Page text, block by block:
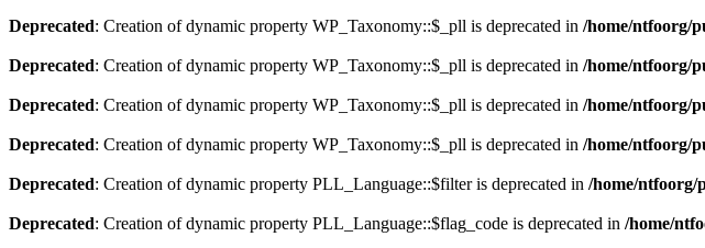
Deprecated: Creation of dynamic property WP_Taxonomy::$_pll is deprecated in /home/ntfoorg/
Deprecated: Creation of dynamic property WP_Taxonomy::$_pll is deprecated in /home/ntfoorg/
Deprecated: Creation of dynamic property WP_Taxonomy::$_pll is deprecated in /home/ntfoorg/
Deprecated: Creation of dynamic property WP_Taxonomy::$_pll is deprecated in /home/ntfoorg/
Deprecated: Creation of dynamic property PLL_Language::$filter is deprecated in /home/ntfoorg/
Deprecated: Creation of dynamic property PLL_Language::$flag_code is deprecated in /home/